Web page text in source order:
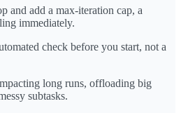
and add a max-iteration cap, a
immediately.
check before you start, not a
long runs, offloading big
subtasks.